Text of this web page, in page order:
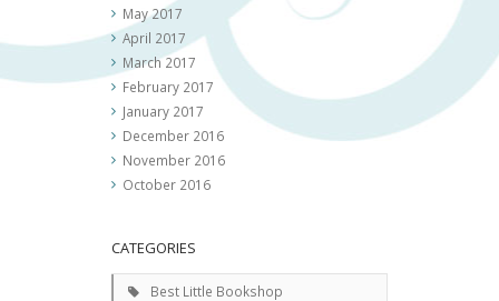
May 2017
April 2017
March 2017
February 2017
January 2017
December 2016
November 2016
October 2016
CATEGORIES
Best Little Bookshop